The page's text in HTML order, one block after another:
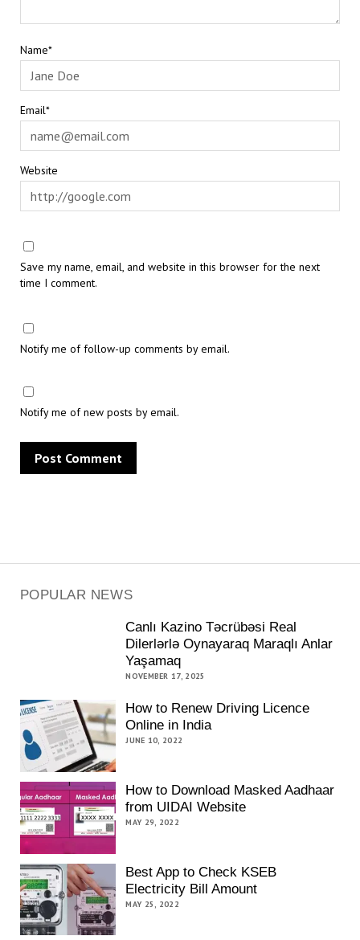
POPULAR NEWS
Canlı Kazino Təcrübəsi Real
Dilerlərlə Oynayaraq Maraqlı Anlar
Yaşamaq
NOVEMBER 17, 2025
How to Renew Driving Licence
Online in India
JUNE 10, 2022
How to Download Masked Aadhaar
from UIDAI Website
MAY 29, 2022
Best App to Check KSEB
Electricity Bill Amount
MAY 25, 2022
Name*
Email*
Website
Save my name, email, and website in this browser for the next
time I comment.
Notify me of follow-up comments by email.
Notify me of new posts by email.